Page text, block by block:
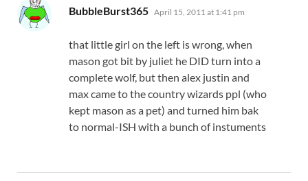
BubbleBurst365 says:
April 15, 2011 at 1:41 pm
that little girl on the left is wrong, when
mason got bit by juliet he DID turn into a
complete wolf, but then alex justin and
max came to the country wizards ppl (who
kept mason as a pet) and turned him bak
to normal-ISH with a bunch of instuments